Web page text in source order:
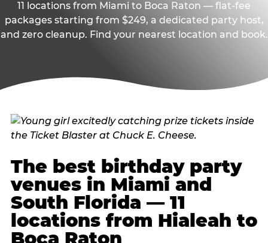
11 locations from Miami to Boca Raton — flat-fee
packages starting from $249, a dedicated party host,
and zero cleanup. Find your nearest location and book.
The best birthday party
venues in Miami and
South Florida — 11
locations from Hialeah to
Boca Raton